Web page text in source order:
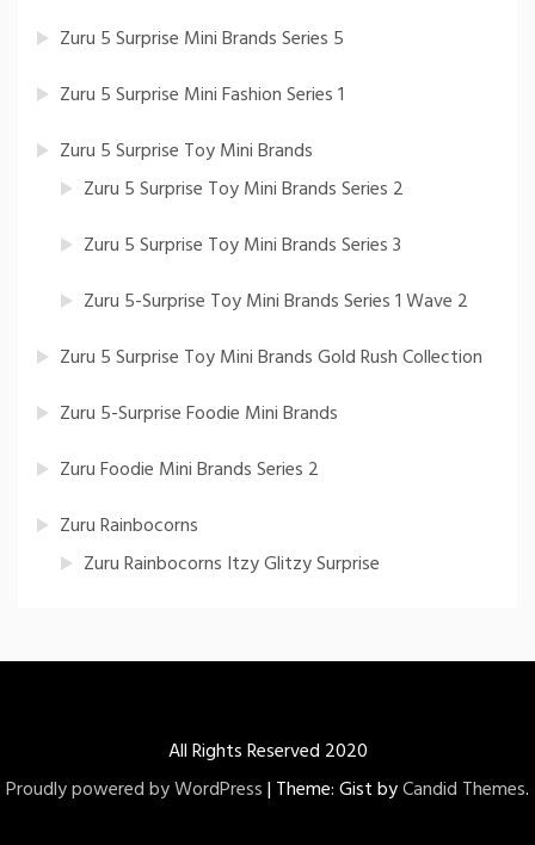
Zuru 5 Surprise Mini Brands Series 5
Zuru 5 Surprise Mini Fashion Series 1
Zuru 5 Surprise Toy Mini Brands
Zuru 5 Surprise Toy Mini Brands Series 2
Zuru 5 Surprise Toy Mini Brands Series 3
Zuru 5-Surprise Toy Mini Brands Series 1 Wave 2
Zuru 5 Surprise Toy Mini Brands Gold Rush Collection
Zuru 5-Surprise Foodie Mini Brands
Zuru Foodie Mini Brands Series 2
Zuru Rainbocorns
Zuru Rainbocorns Itzy Glitzy Surprise
All Rights Reserved 2020
Proudly powered by WordPress| Theme: Gist byCandid Themes.